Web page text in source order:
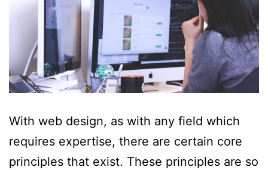
With web design, as with any field which
requires expertise, there are certain core
principles that exist. These principles are so